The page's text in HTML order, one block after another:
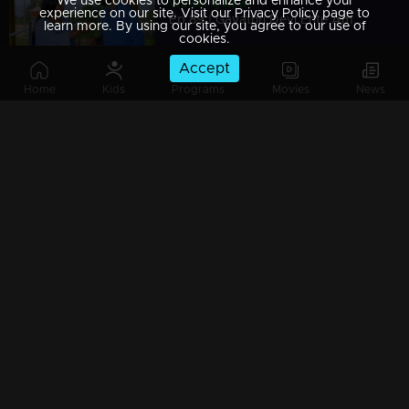
Home Kids Programs Movies News
Watching Now
Ep 89 | Gayathri Devi Ente Amma | Abhishek refuses to end his relationship with Isha.
experience on our site. Visit our Privacy Policy page to
learn more. By using our site, you agree to our use of
cookies.
Accept